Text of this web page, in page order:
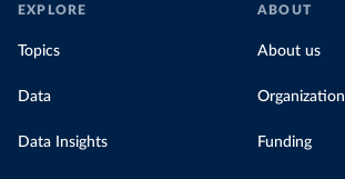
EXPLORE
Topics
Data
Data Insights
ABOUT
About us
Organization
Funding